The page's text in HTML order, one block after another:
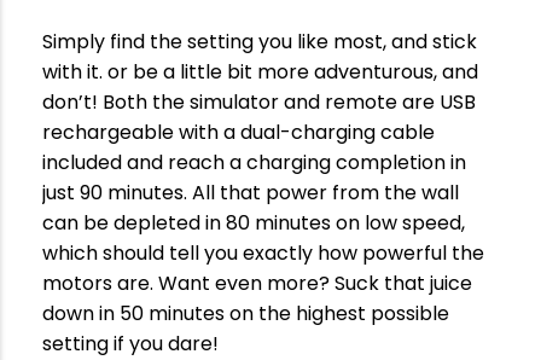
Simply find the setting you like most, and stick
with it. or be a little bit more adventurous, and
don’t! Both the simulator and remote are USB
rechargeable with a dual-charging cable
included and reach a charging completion in
just 90 minutes. All that power from the wall
can be depleted in 80 minutes on low speed,
which should tell you exactly how powerful the
motors are. Want even more? Suck that juice
down in 50 minutes on the highest possible
setting if you dare!